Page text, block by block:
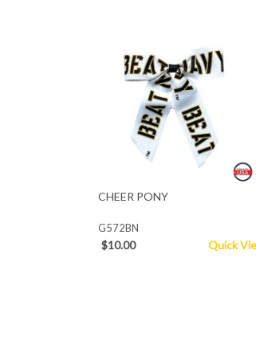
CHEER PONY
G572BN
$10.00 Quick